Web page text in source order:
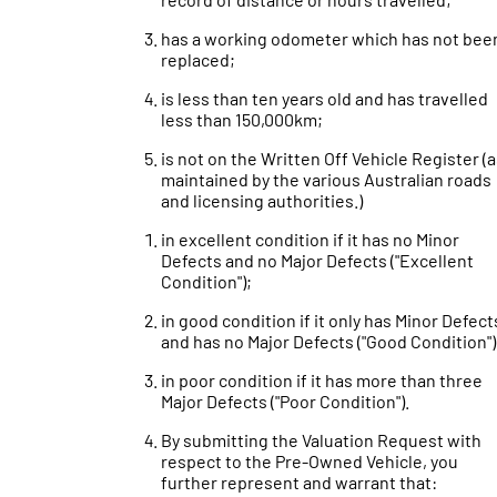
has a working odometer which has not
replaced;
is less than ten years old and has travelled
less than 150,000km;
is not on the Written Off Vehicle Register
maintained by the various Australian roads
and licensing authorities.)
in excellent condition if it has no Minor
Defects and no Major Defects ("Excellent
Condition");
in good condition if it only has Minor
and has no Major Defects ("Good
in poor condition if it has more than three
Major Defects ("Poor Condition").
By submitting the Valuation Request with
respect to the Pre-Owned Vehicle, you
further represent and warrant that: